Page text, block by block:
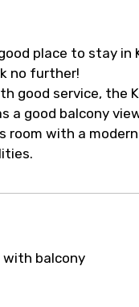
Support –
priority with
support for quick
changes, name
or email
operators to
place to stay in
no further!
good service, the
a good balcony
room with a
with balcony